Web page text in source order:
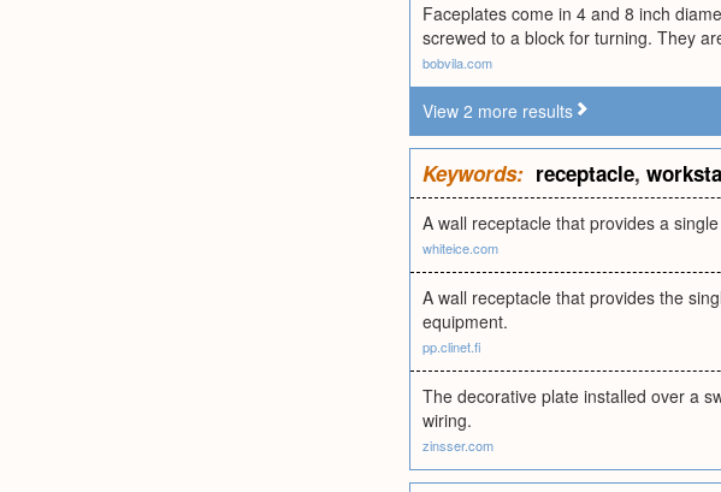
Faceplates come in 4 and 8 inch
screwed to a block for turning. They
bobvila.com
View 2 more results
Keywords: receptacle,
A wall receptacle that provides a
whiteice.com
A wall receptacle that provides the
equipment.
pp.clinet.fi
The decorative plate installed over a
wiring.
zinsser.com